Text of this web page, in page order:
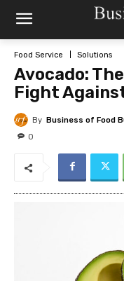
Food Service Solutions
Avocado:
Fight
By Business of Food
0